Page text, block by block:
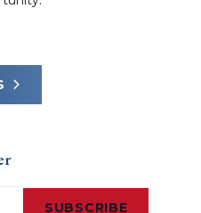
SUBSCRIBE